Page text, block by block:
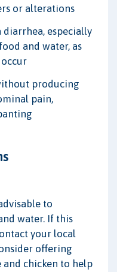
or alterations
especially
and water, as
producing
pain,
to
water. If this
your local
offering
and chicken to help